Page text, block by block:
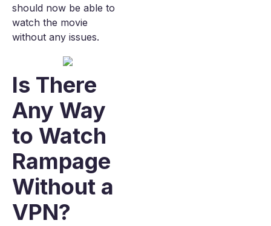
should now be able to
watch the movie
without any issues.
Is There
Any Way
to Watch
Rampage
Without a
VPN?